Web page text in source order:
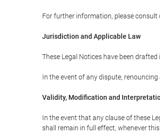
For further information, please consult
Jurisdiction and Applicable Law
These Legal Notices have been
In the event of any dispute,
Validity, Modification and
In the event that any clause of these
shall remain in full effect, whenever